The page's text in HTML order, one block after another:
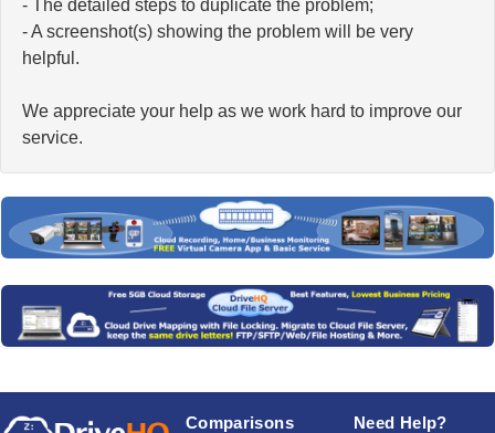
- The detailed steps to duplicate the problem;
- A screenshot(s) showing the problem will be very
helpful.
We appreciate your help as we work hard to improve our
service.
Comparisons Need Help?